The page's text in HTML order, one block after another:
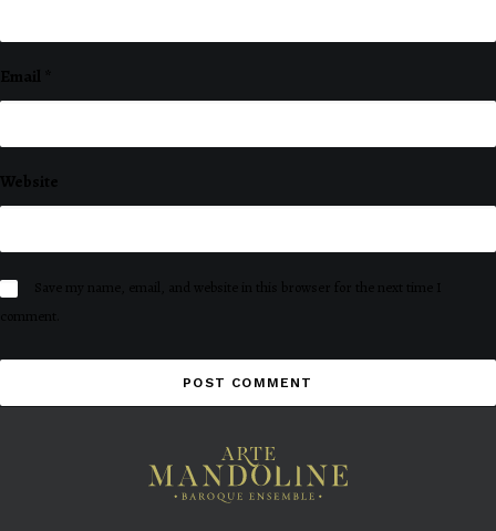
Email
Website
Save my name, email, and website in this browser for the next time I
comment.